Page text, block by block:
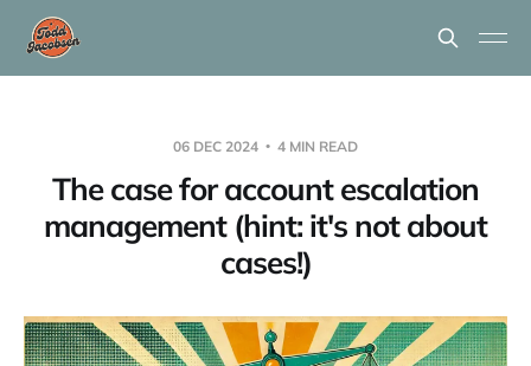
06 DEC 2024 4 MIN READ
The case for account escalation
management (hint: it's not about
cases!)